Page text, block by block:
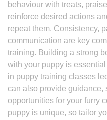
behaviour with treats,
reinforce desired actions
repeat them. Consistency,
communication are key
training. Building a strong
with your puppy is
in puppy training classes
can also provide guidance,
opportunities for your furry
puppy is unique, so tailor